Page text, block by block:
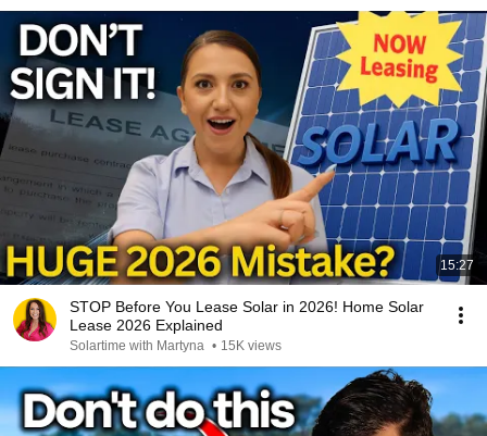
15:27
STOP Before You Lease Solar in 2026! Home Solar
Lease 2026 Explained
Solartime with Martyna • 15K views